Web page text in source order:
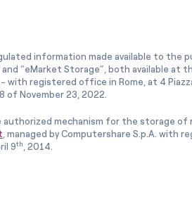
information made available to the
“eMarket Storage”, both available at
- with registered office in Rome, at 4
of November 23, 2022.
authorized mechanism for the storage
, managed by Computershare S.p.A. with
9th , 2014.